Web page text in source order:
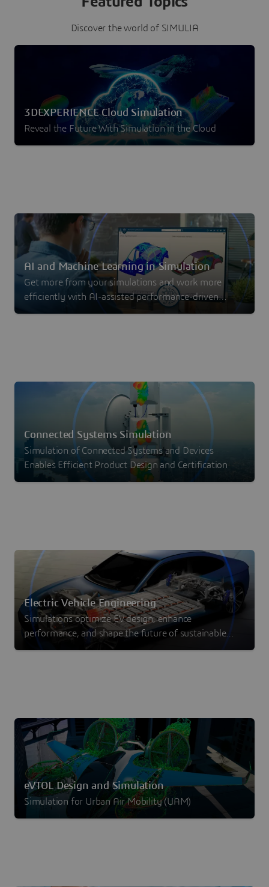
Discover the world of SIMULIA
3DEXPERIENCE Cloud Simulation
Reveal the Future With Simulation in the Cloud
AI and Machine Learning in Simulation
Get more from your simulations and work more
efficiently with AI-assisted performance-driven
Connected Systems Simulation
Simulation of Connected Systems and Devices
Enables Efficient Product Design and Certification
Electric Vehicle Engineering
Simulations optimize EV design, enhance
performance, and shape the future of sustainable
eVTOL Design and Simulation
Simulation for Urban Air Mobility (UAM)